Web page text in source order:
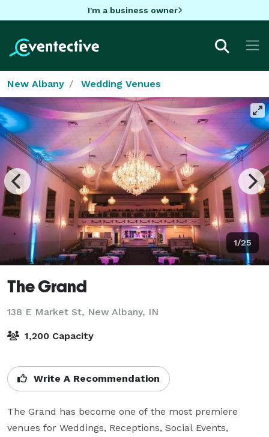
I'm a business owner
New Albany Wedding Venues
1/25
The Grand
138 E Market St, New Albany, IN
1,200 Capacity
Write A Recommendation
The Grand has become one of the most premiere
venues for Weddings, Receptions, Social Events,